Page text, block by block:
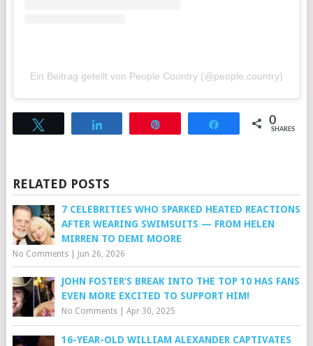
Ein Beitrag geteilt von People Country (@people.country)
Share 0
SHARES
RELATED POSTS
7 CELEBRITIES WHO SPARKED HEATED REACTIONS
AFTER WEARING SWIMSUITS — FROM HELEN
MIRREN TO DEMI MOORE
No Comments| Jun 26, 2026
JOHN FOSTER’S BREAK INTO THE TOP 10 HAS FANS
EVEN MORE EXCITED TO SUPPORT HIM!
No Comments| Apr 30, 2025
16-YEAR-OLD WILLIAM ALEXANDER CAPTIVATES